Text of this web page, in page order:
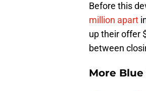
Before this
million apart
up their offer
between
More